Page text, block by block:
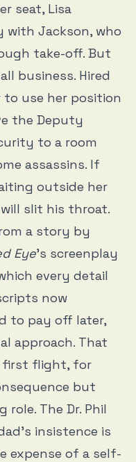
seat, Lisa
Jackson, who
take-off. But
business. Hired
use her position
the Deputy
to a room
assassins. If
outside her
will slit his throat.
a story by
Eye’s screenplay
every detail
now
to pay off later,
approach. That
first flight, for
but
role. The Dr. Phil
insistence is
expense of a self-